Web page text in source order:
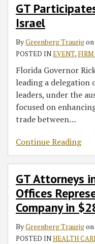
GT
Israel
ByGreenberg Traurigon
POSTED INEVENT, FIRM
Florida Governor
leading a delegation
leaders, under the
focused on
trade between…
Continue Reading
GT Attorneys
Offices
Company in
ByGreenberg Traurigon
POSTED INHEALTH